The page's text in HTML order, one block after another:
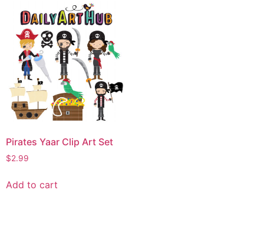
Pirates Yaar Clip Art Set
$2.99
Add to cart